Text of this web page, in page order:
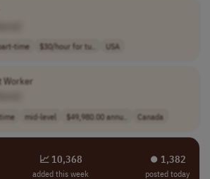
time $30/hour for tu.. USA
mid-level $49,980.00 annu.. Canada
📈 10,368
added this week
⏺︎ 1,382
posted today